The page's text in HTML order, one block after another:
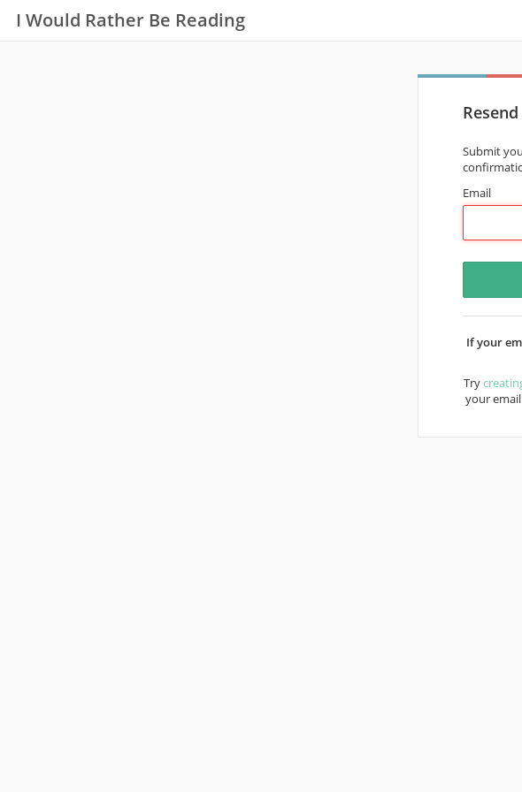
I Would Rather Be Reading
Submit
Email
If your
Try
your